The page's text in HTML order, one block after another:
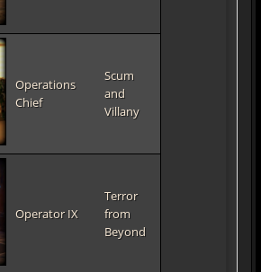
Operations
Chief
Scum
and
Villany
Operator IX
Terror
from
Beyond